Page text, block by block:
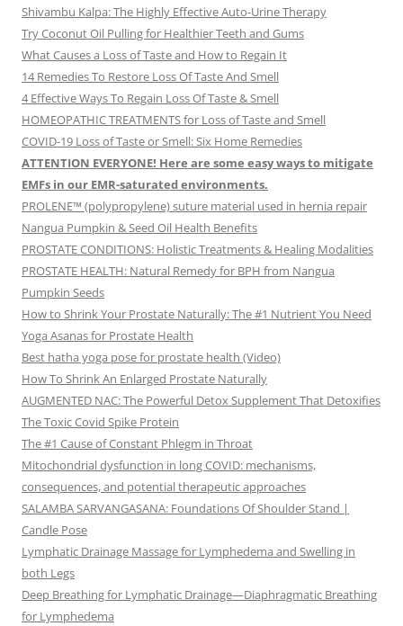
Shivambu Kalpa: The Highly Effective Auto-Urine Therapy
Try Coconut Oil Pulling for Healthier Teeth and Gums
What Causes a Loss of Taste and How to Regain It
14 Remedies To Restore Loss Of Taste And Smell
4 Effective Ways To Regain Loss Of Taste & Smell
HOMEOPATHIC TREATMENTS for Loss of Taste and Smell
COVID-19 Loss of Taste or Smell: Six Home Remedies
ATTENTION EVERYONE! Here are some easy ways to mitigate
EMFs in our EMR-saturated environments.
PROLENE™ (polypropylene) suture material used in hernia repair
Nangua Pumpkin & Seed Oil Health Benefits
PROSTATE CONDITIONS: Holistic Treatments & Healing Modalities
PROSTATE HEALTH: Natural Remedy for BPH from Nangua
Pumpkin Seeds
How to Shrink Your Prostate Naturally: The #1 Nutrient You Need
Yoga Asanas for Prostate Health
Best hatha yoga pose for prostate health (Video)
How To Shrink An Enlarged Prostate Naturally
AUGMENTED NAC: The Powerful Detox Supplement That Detoxifies
The Toxic Covid Spike Protein
The #1 Cause of Constant Phlegm in Throat
Mitochondrial dysfunction in long COVID: mechanisms,
consequences, and potential therapeutic approaches
SALAMBA SARVANGASANA: Foundations Of Shoulder Stand |
Candle Pose
Lymphatic Drainage Massage for Lymphedema and Swelling in
both Legs
Deep Breathing for Lymphatic Drainage—Diaphragmatic Breathing
for Lymphedema